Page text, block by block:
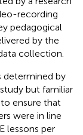
recording
pedagogical
by the
collection.
determined by
but familiar
ensure that
were in line
lessons per